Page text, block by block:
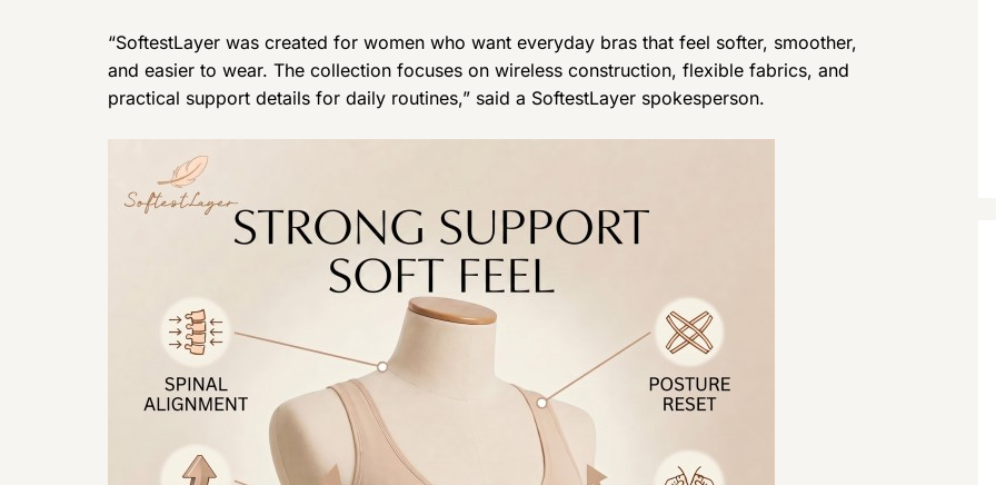
“SoftestLayer was created for women who want everyday bras that feel softer, smoother,
and easier to wear. The collection focuses on wireless construction, flexible fabrics, and
practical support details for daily routines,” said a SoftestLayer spokesperson.